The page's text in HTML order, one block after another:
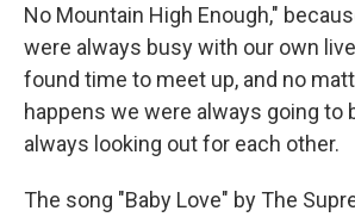
No Mountain High Enough,"
were always busy with our own
found time to meet up, and no
happens we were always going to
always looking out for each other.
The song "Baby Love" by The